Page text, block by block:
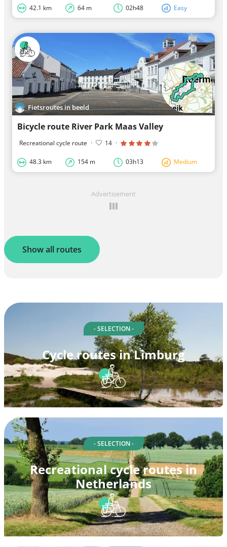
42.1 km 64 m 02h48 Easy
Fietsroutes in beeld
Bicycle route River Park Maas Valley
Recreational cycle route · 14 ·
48.3 km 154 m 03h13 Medium
Advertisement
Show all routes
- SELECTION -
Cycle routes in Limburg
- SELECTION -
Recreational cycle routes in
Netherlands